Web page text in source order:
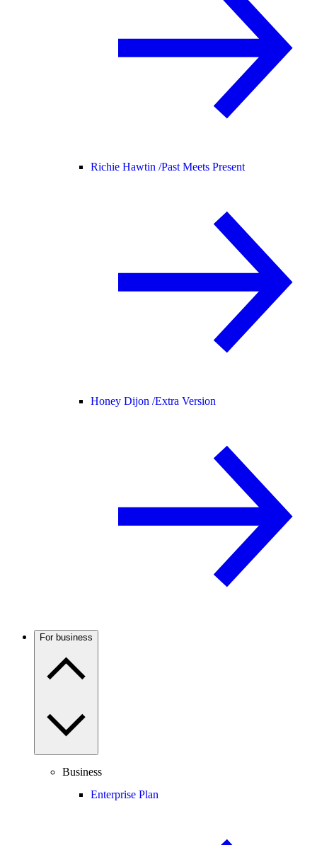
Richie Hawtin /Past Meets Present
Honey Dijon /Extra Version
For business
Business
Enterprise Plan